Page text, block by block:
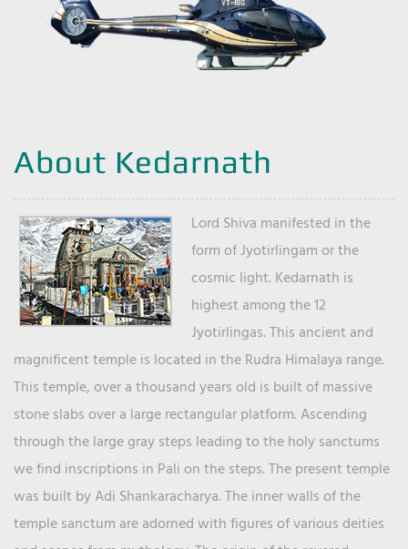
About Kedarnath
Lord Shiva manifested in the
form of Jyotirlingam or the
cosmic light. Kedarnath is
highest among the 12
Jyotirlingas. This ancient and
magnificent temple is located in the Rudra Himalaya range.
This temple, over a thousand years old is built of massive
stone slabs over a large rectangular platform. Ascending
through the large gray steps leading to the holy sanctums
we find inscriptions in Pali on the steps. The present temple
was built by Adi Shankaracharya. The inner walls of the
temple sanctum are adorned with figures of various deities